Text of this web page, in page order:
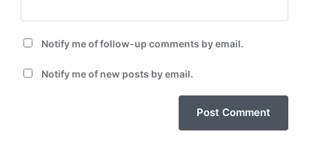
Notify me of follow-up comments by email.
Notify me of new posts by email.